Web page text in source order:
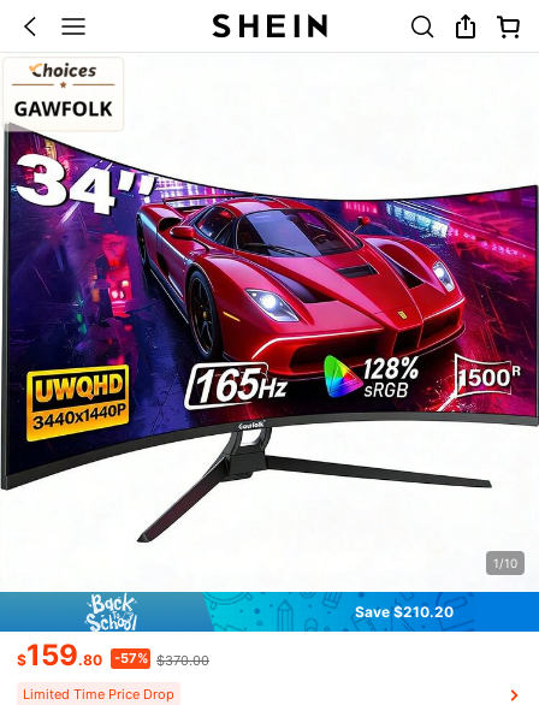
1/10
Save $210.20
$159.80 -57% $370.00
Limited Time Price Drop